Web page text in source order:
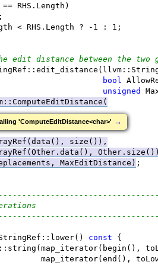
RHS.Length)
< RHS.Length ? -1 : 1;
edit distance between the two
bool
unsigned
'ComputeEditDistance<char>' →
size()),
MaxEditDistance) ;
const {
map_iterator(end(),